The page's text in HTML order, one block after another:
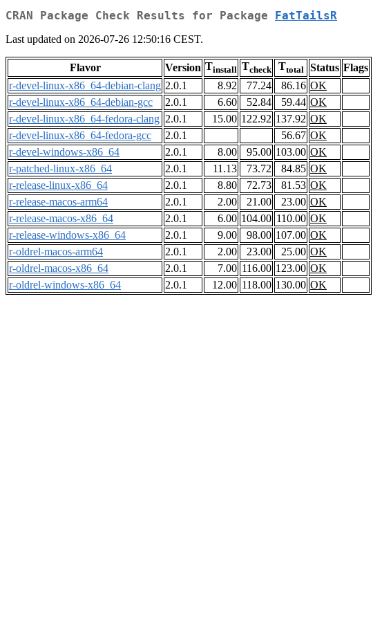
CRAN Package Check Results for Package FatTailsR
Last updated on 2026-07-26 12:50:16 CEST.
Flavor Version Tinstall Tcheck Ttotal Status Flags
r-devel-linux-x86_64-debian-clang 2.0.1 8.92 77.24 86.16 OK
r-devel-linux-x86_64-debian-gcc
2.0.1 6.60 52.84 59.44 OK
r-devel-linux-x86_64-fedora-clang 2.0.1 15.00 122.92 137.92 OK
r-devel-linux-x86_64-fedora-gcc
2.0.1 56.67 OK
r-devel-windows-x86_64
2.0.1 8.00 95.00 103.00 OK
r-patched-linux-x86_64
2.0.1 11.13 73.72 84.85 OK
r-release-linux-x86_64
2.0.1 8.80 72.73 81.53 OK
r-release-macos-arm64
2.0.1 2.00 21.00 23.00 OK
r-release-macos-x86_64
2.0.1 6.00 104.00 110.00 OK
r-release-windows-x86_64
2.0.1 9.00 98.00 107.00 OK
r-oldrel-macos-arm64
2.0.1 2.00 23.00 25.00 OK
r-oldrel-macos-x86_64
2.0.1 7.00 116.00 123.00 OK
r-oldrel-windows-x86_64
2.0.1 12.00 118.00 130.00 OK